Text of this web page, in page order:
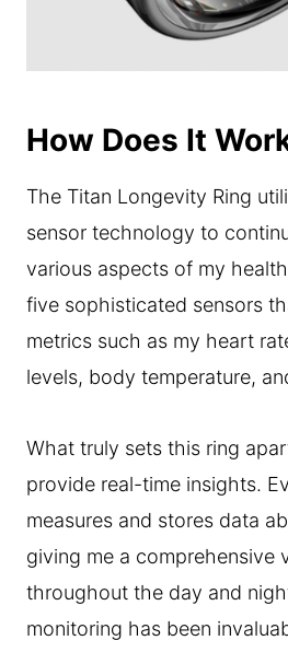
How Does It
The Titan Longevity Ring
sensor technology to
various aspects of my
five sophisticated sensors
metrics such as my heart
levels, body temperature,
What truly sets this ring
provide real-time insights.
measures and stores data
giving me a comprehensive
throughout the day and
monitoring has been